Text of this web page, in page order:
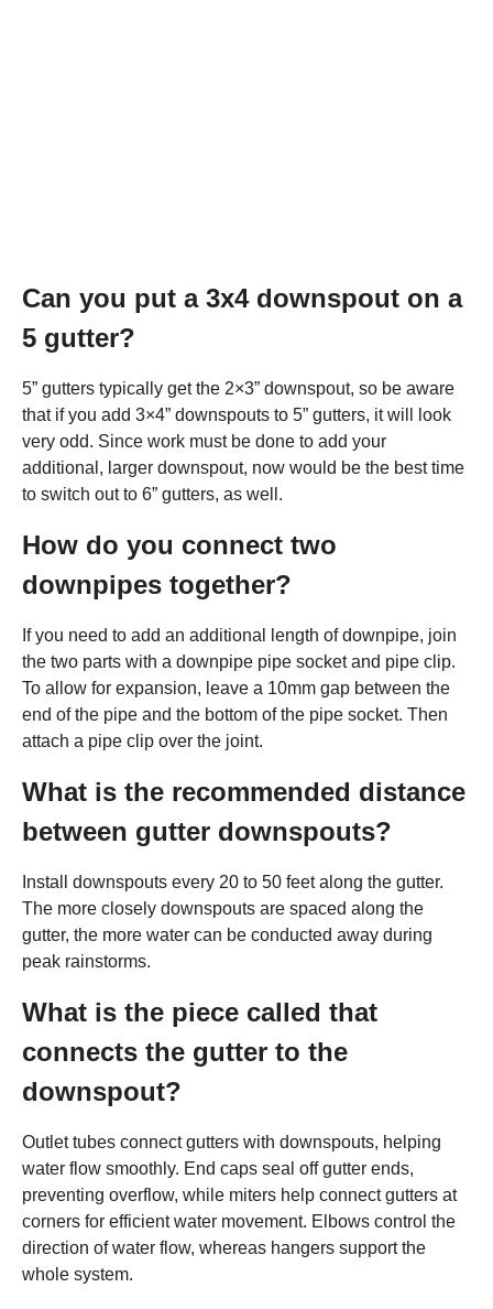
Can you put a 3x4 downspout on a
5 gutter?
5” gutters typically get the 2×3” downspout, so be aware
that if you add 3×4” downspouts to 5” gutters, it will look
very odd. Since work must be done to add your
additional, larger downspout, now would be the best time
to switch out to 6” gutters, as well.
How do you connect two
downpipes together?
If you need to add an additional length of downpipe, join
the two parts with a downpipe pipe socket and pipe clip.
To allow for expansion, leave a 10mm gap between the
end of the pipe and the bottom of the pipe socket. Then
attach a pipe clip over the joint.
What is the recommended distance
between gutter downspouts?
Install downspouts every 20 to 50 feet along the gutter.
The more closely downspouts are spaced along the
gutter, the more water can be conducted away during
peak rainstorms.
What is the piece called that
connects the gutter to the
downspout?
Outlet tubes connect gutters with downspouts, helping
water flow smoothly. End caps seal off gutter ends,
preventing overflow, while miters help connect gutters at
corners for efficient water movement. Elbows control the
direction of water flow, whereas hangers support the
whole system.